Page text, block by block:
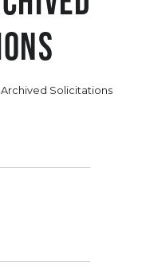
Archived Solicitations